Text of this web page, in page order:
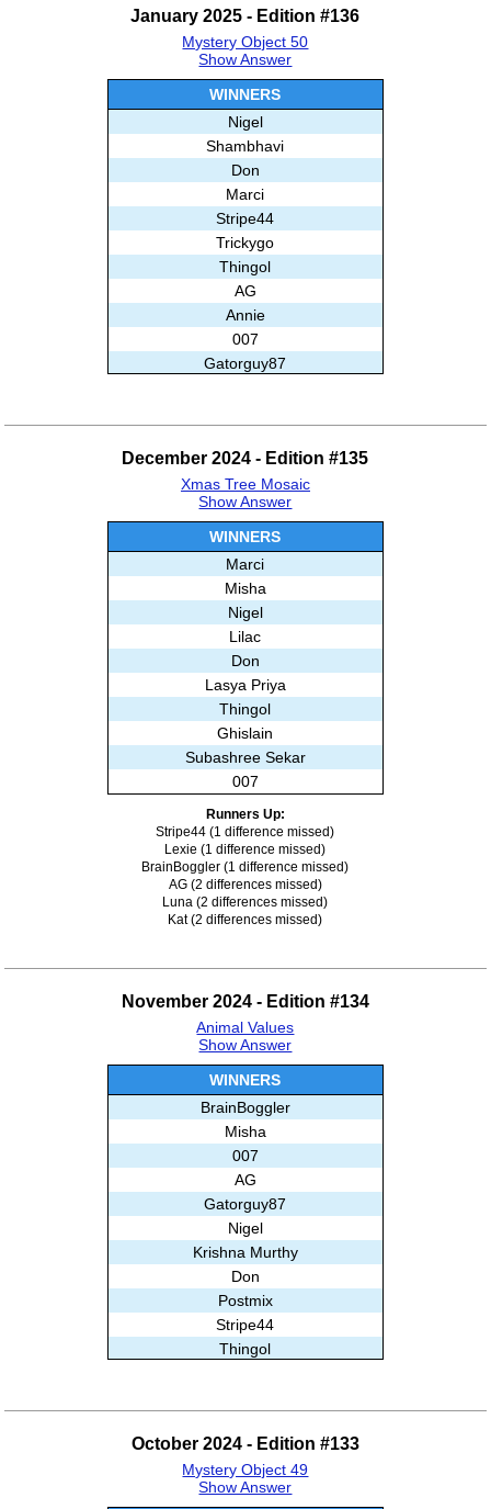
January 2025 - Edition #136
Mystery Object 50
Show Answer
WINNERS
Nigel
Shambhavi
Don
Marci
Stripe44
Trickygo
Thingol
AG
Annie
007
Gatorguy87
Patricia
Elyas
Alisa E
Misha
LoriDave
Kahuna
Shmule
Babloo
NaeNeeBoo
Tammy
Deb
Wandajb
Ghislain
Eleanor the Dude
Subashree Sekar
December 2024 - Edition #135
Xmas Tree Mosaic
Show Answer
WINNERS
Marci
Misha
Nigel
Lilac
Don
Lasya Priya
Thingol
Ghislain
Subashree Sekar
007
Runners Up:
Stripe44 (1 difference missed)
Lexie (1 difference missed)
BrainBoggler (1 difference missed)
AG (2 differences missed)
Luna (2 differences missed)
Kat (2 differences missed)
November 2024 - Edition #134
Animal Values
Show Answer
WINNERS
BrainBoggler
Misha
007
AG
Gatorguy87
Nigel
Krishna Murthy
Don
Postmix
Stripe44
Thingol
Dark
Aar
Subashree Sekar
October 2024 - Edition #133
Mystery Object 49
Show Answer